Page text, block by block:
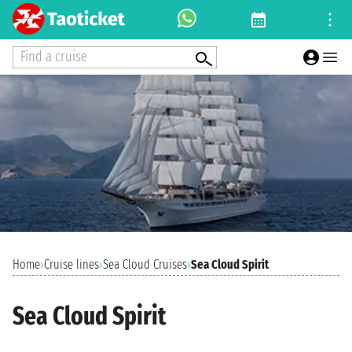
Find a cruise
Home›Cruise lines›Sea Cloud Cruises›Sea Cloud Spirit
Sea Cloud Spirit